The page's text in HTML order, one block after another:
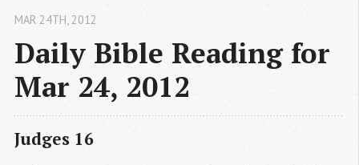
Daily Bible Reading for
Mar 24, 2012
MAR 24TH, 2012
Judges 16